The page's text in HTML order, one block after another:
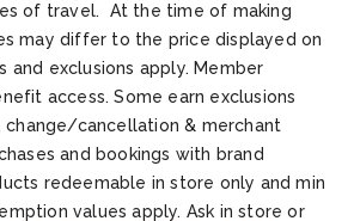
of travel. At the time of making
may differ to the price displayed on
and exclusions apply. Member
access. Some earn exclusions
change/cancellation & merchant
and bookings with brand
redeemable in store only and min
values apply. Ask in store or